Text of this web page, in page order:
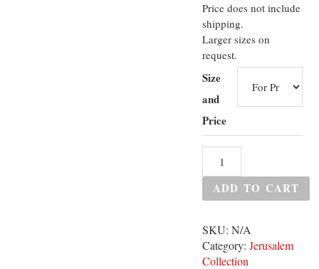
Price does not include
shipping.
Larger sizes on
request.
Size
and
Price
ADD TO CART
SKU:N/A
Category:Jerusalem
Collection